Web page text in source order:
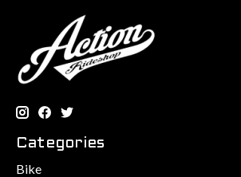
Categories
Bike